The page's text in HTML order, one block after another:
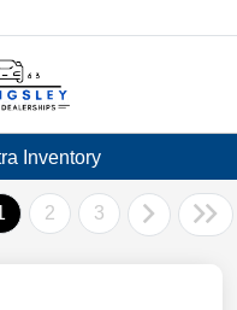
Inventory
2 3